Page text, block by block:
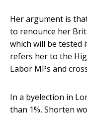
Her argument is
to renounce her
which will be tested
refers her to the
Labor MPs and
In a byelection in
than 1%, Shorten